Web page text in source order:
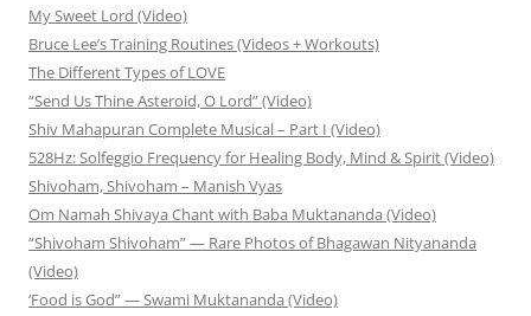
My Sweet Lord (Video)
Bruce Lee’s Training Routines (Videos + Workouts)
The Different Types of LOVE
“Send Us Thine Asteroid, O Lord” (Video)
Shiv Mahapuran Complete Musical – Part I (Video)
528Hz: Solfeggio Frequency for Healing Body, Mind & Spirit (Video)
Shivoham, Shivoham – Manish Vyas
Om Namah Shivaya Chant with Baba Muktananda (Video)
“Shivoham Shivoham” — Rare Photos of Bhagawan Nityananda
(Video)
‘Food is God” — Swami Muktananda (Video)